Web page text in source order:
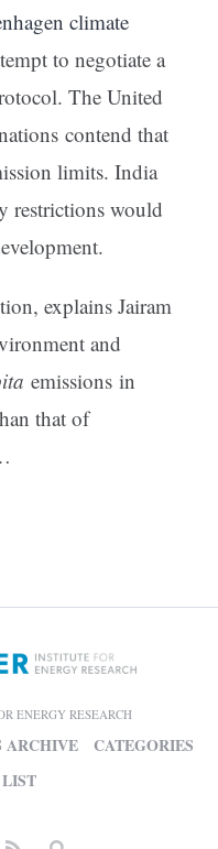
climate
to negotiate a
The United
contend that
limits. India
restrictions would
explains Jairam
and
emissions in
that of
ENERGY RESEARCH
ARCHIVE
CATEGORIES